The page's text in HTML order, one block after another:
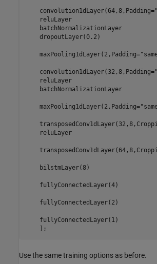
    convolution1dLayer(64,8,Padding=
    reluLayer
    batchNormalizationLayer
    dropoutLayer(0.2)
    maxPooling1dLayer(2,Padding=
    convolution1dLayer(32,8,Padding=
    reluLayer
    batchNormalizationLayer
    maxPooling1dLayer(2,Padding=
    reluLayer
    bilstmLayer(8)
    fullyConnectedLayer(4)
    fullyConnectedLayer(2)
    fullyConnectedLayer(1)
    ];
Use the same training options as before.